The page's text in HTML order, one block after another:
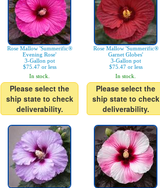
Rose Mallow 'Summerific®
Evening Rose'
3-Gallon pot
$75.47 or less
In stock.
Please select the
ship state to check
deliverability.
Rose Mallow 'Summerific®
Garnet Globes'
3-Gallon pot
$75.47 or less
In stock.
Please select the
ship state to check
deliverability.